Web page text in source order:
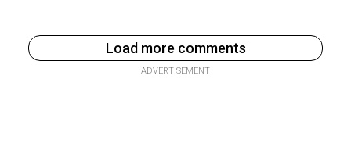
Load more comments
ADVERTISEMENT